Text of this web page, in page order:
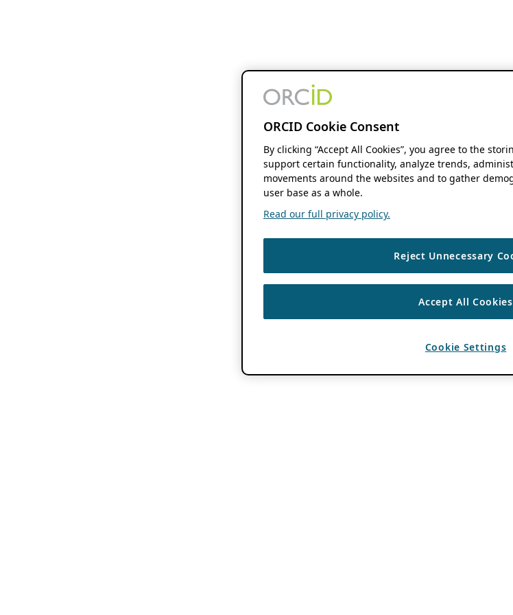
ORCID Cookie Consent
By clicking “Accept All Cookies”, you agree to the
support certain functionality, analyze trends,
movements around the websites and to gather
user base as a whole.
Read our full privacy policy.
Reject Unnecessary
Accept All Cookies
Cookie Settings